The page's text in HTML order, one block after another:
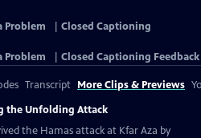
Problem
Closed Captioning
Problem Closed Captioning Feedback
Transcript More Clips & Previews
the Unfolding Attack
the Hamas attack at Kfar Aza by